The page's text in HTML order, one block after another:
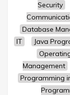
Security
Database
IT
Java
Management
Programming